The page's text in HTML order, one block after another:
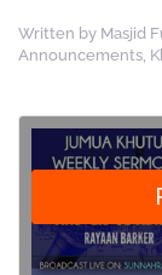
Written by Masjid
Announcements,